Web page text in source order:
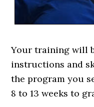
Your training will
instructions and
the program you
8 to 13 weeks to